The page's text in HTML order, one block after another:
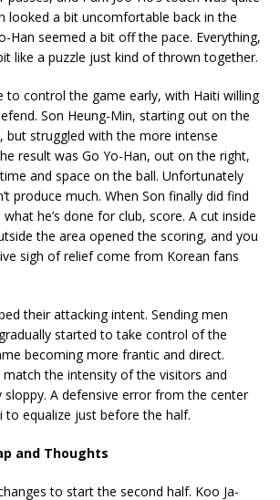
looked a bit uncomfortable back in the
Han seemed a bit off the pace. Everything,
like a puzzle just kind of thrown together.
to control the game early, with Haiti willing
Son Heung-Min, starting out on the
but struggled with the more intense
result was Go Yo-Han, out on the right,
and space on the ball. Unfortunately
produce much. When Son finally did find
he’s done for club, score. A cut inside
the area opened the scoring, and you
sigh of relief come from Korean fans
their attacking intent. Sending men
started to take control of the
becoming more frantic and direct.
the intensity of the visitors and
sloppy. A defensive error from the center
to equalize just before the half.
and Thoughts
to start the second half. Koo Ja-